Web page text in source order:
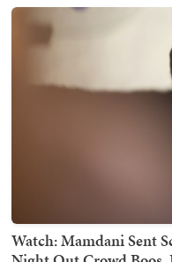
Watch: Mamdani Sent